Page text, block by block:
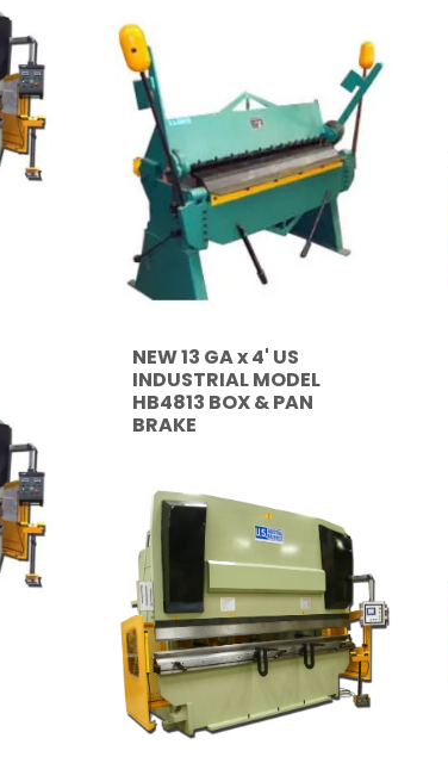
NEW 13 GA x 4' US
INDUSTRIAL MODEL
HB4813 BOX & PAN
BRAKE